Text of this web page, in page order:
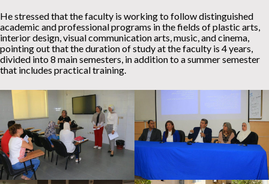
He stressed that the faculty is working to follow distinguished
academic and professional programs in the fields of plastic arts,
interior design, visual communication arts, music, and cinema,
pointing out that the duration of study at the faculty is 4 years,
divided into 8 main semesters, in addition to a summer semester
that includes practical training.